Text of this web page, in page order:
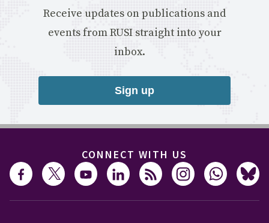
Receive updates on publications and
events from RUSI straight into your
inbox.
Sign up
CONNECT WITH US